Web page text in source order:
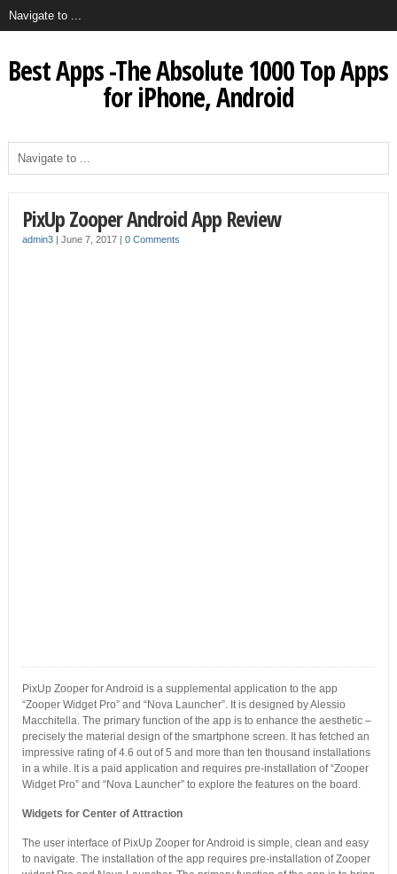
Best Apps -The Absolute 1000 Top Apps
for iPhone, Android
PixUp Zooper Android App Review
admin3| June 7, 2017 | 0 Comments
PixUp Zooper for Android is a supplemental application to the app
“Zooper Widget Pro” and “Nova Launcher”. It is designed by Alessio
Macchitella. The primary function of the app is to enhance the aesthetic –
precisely the material design of the smartphone screen. It has fetched an
impressive rating of 4.6 out of 5 and more than ten thousand installations
in a while. It is a paid application and requires pre-installation of “Zooper
Widget Pro” and “Nova Launcher” to explore the features on the board.
Widgets for Center of Attraction
The user interface of PixUp Zooper for Android is simple, clean and easy
to navigate. The installation of the app requires pre-installation of Zooper